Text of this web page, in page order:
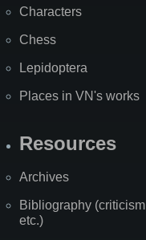
Characters
Chess
Lepidoptera
Places in VN's works
Resources
Archives
Bibliography (criticism
etc.)